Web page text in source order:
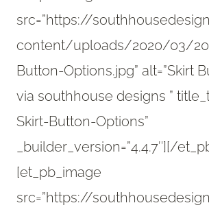
src=”https://
content/uploads/2020/03/
Button-Options.jpg” alt=”Skirt
via southhouse designs ”
Skirt-Button-Options”
_builder_version=”4.4.7″][/
[et_pb_image
src=”https://